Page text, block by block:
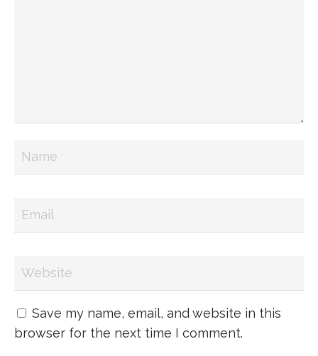
Save my name, email, and website in this
browser for the next time I comment.